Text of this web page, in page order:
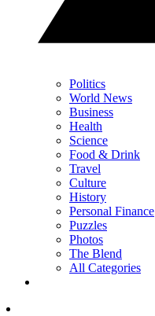
Politics
World News
Business
Health
Science
Food & Drink
Travel
Culture
History
Personal Finance
Puzzles
Photos
The Blend
All Categories